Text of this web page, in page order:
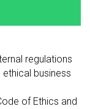
regulations
business
of Ethics and